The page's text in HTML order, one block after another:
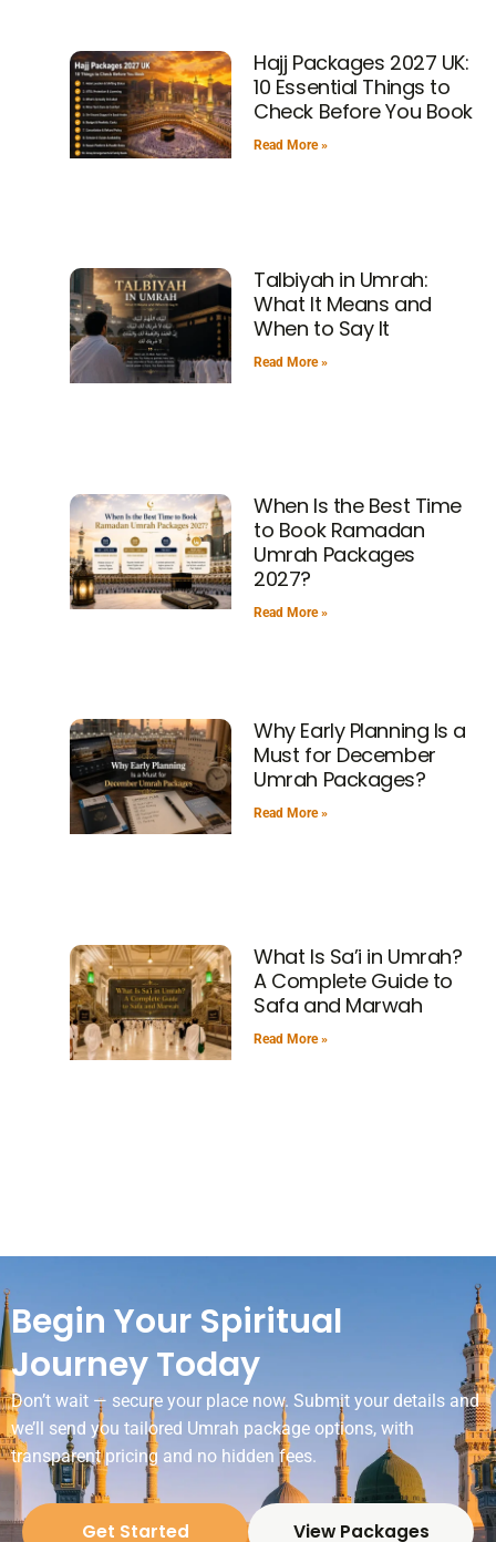
Hajj Packages 2027 UK:
10 Essential Things to
Check Before You Book
Read More »
Talbiyah in Umrah:
What It Means and
When to Say It
Read More »
When Is the Best Time
to Book Ramadan
Umrah Packages
2027?
Read More »
Why Early Planning Is a
Must for December
Umrah Packages?
Read More »
What Is Sa’i in Umrah?
A Complete Guide to
Safa and Marwah
Read More »
Begin Your Spiritual
Journey Today
Don’t wait — secure your place now. Submit your details and
we’ll send you tailored Umrah package options, with
transparent pricing and no hidden fees.
Get Started View Packages